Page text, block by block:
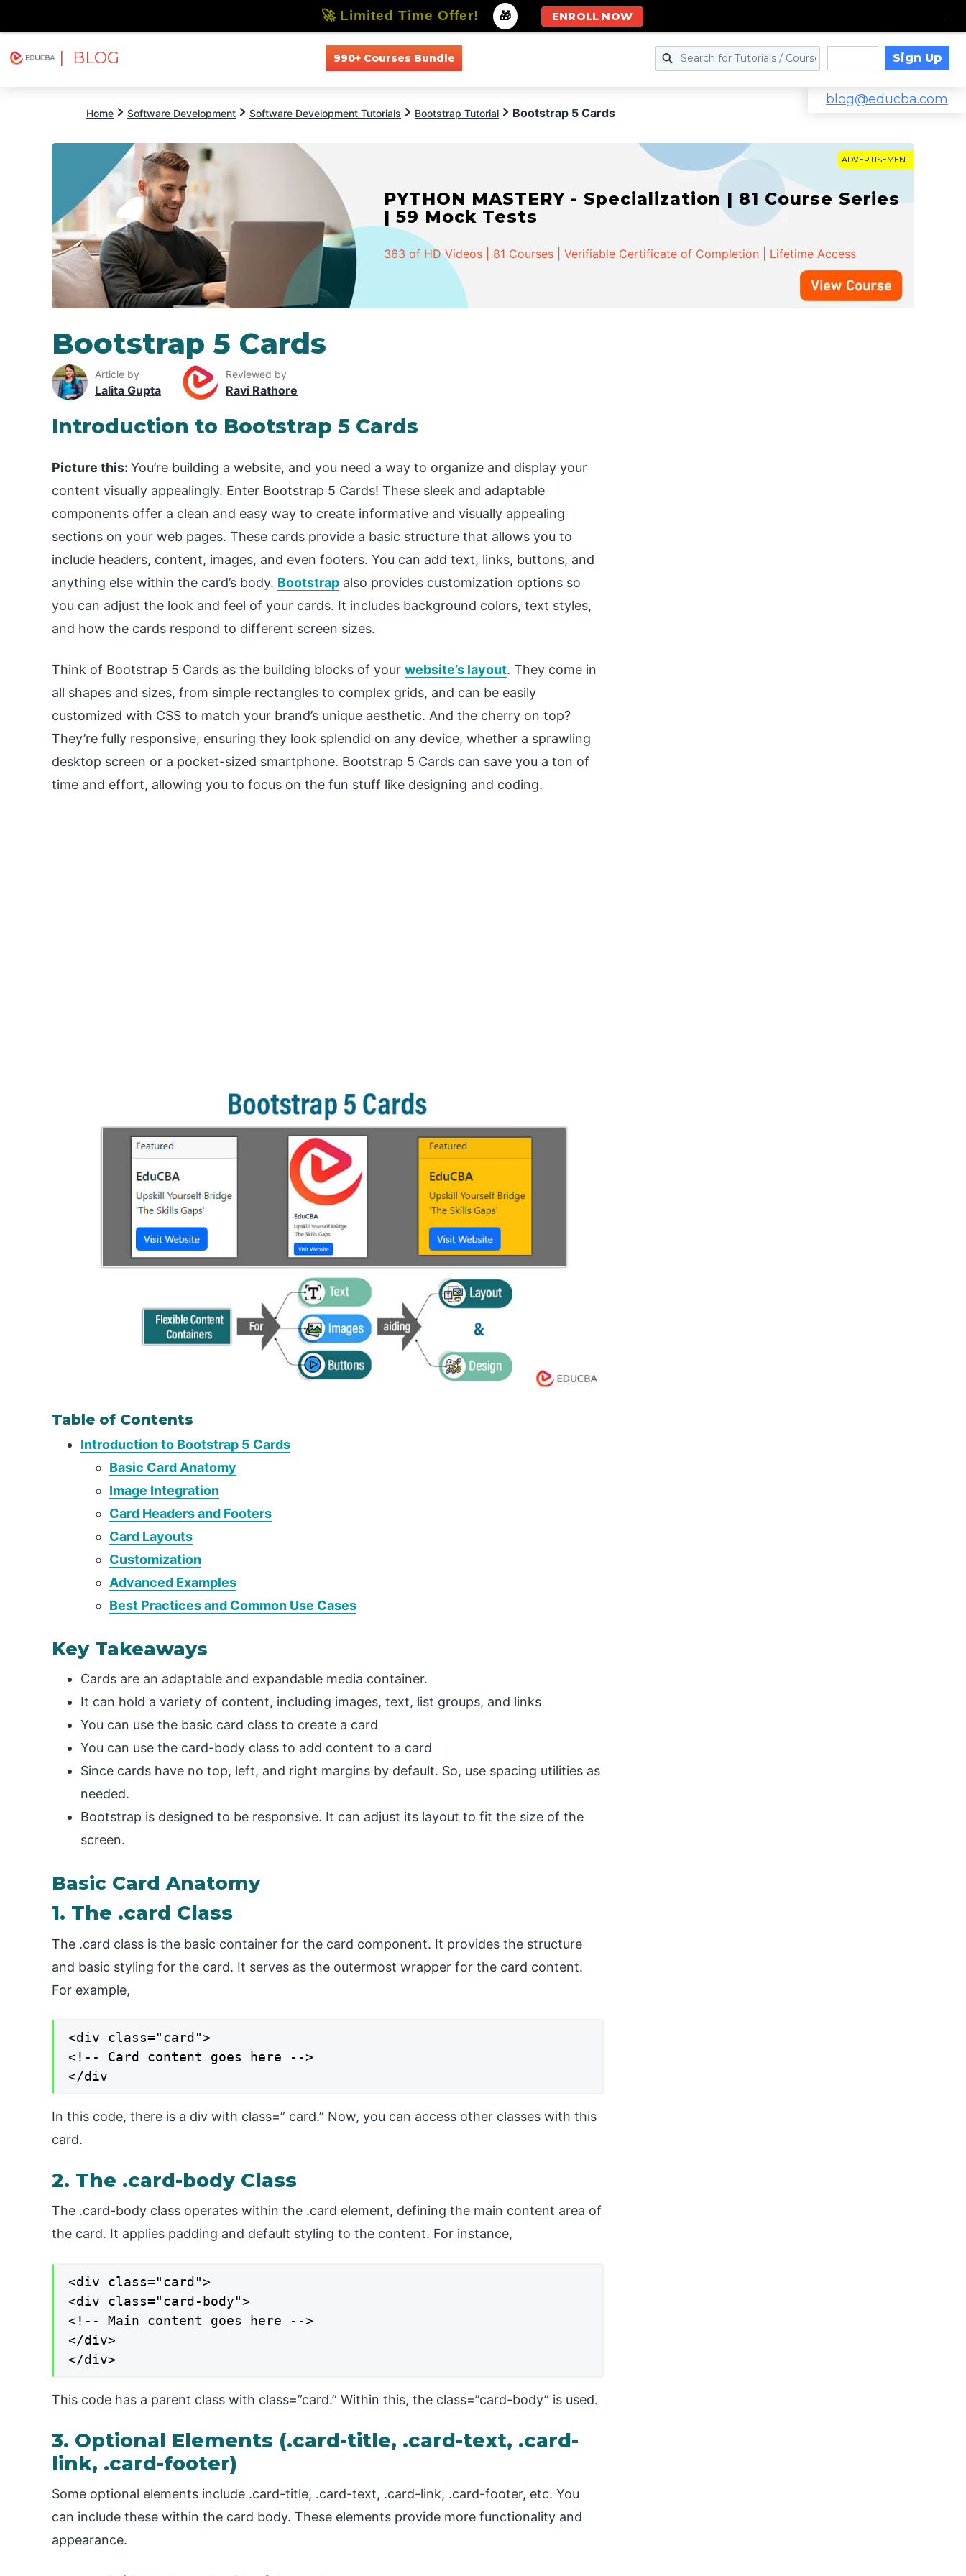
| BLOG 990+ Courses Bundle Sign Up
blog@educba.com
Home Software Development Software Development Tutorials Bootstrap Tutorial Bootstrap 5 Cards
ADVERTISEMENT
PYTHON MASTERY - Specialization | 81 Course Series
| 59 Mock Tests
363 of HD Videos | 81 Courses | Verifiable Certificate of Completion | Lifetime Access
Bootstrap 5 Cards
Article by
Lalita Gupta
Reviewed by
Ravi Rathore
Introduction to Bootstrap 5 Cards
Picture this: You’re building a website, and you need a way to organize and display your
content visually appealingly. Enter Bootstrap 5 Cards! These sleek and adaptable
components offer a clean and easy way to create informative and visually appealing
sections on your web pages. These cards provide a basic structure that allows you to
include headers, content, images, and even footers. You can add text, links, buttons, and
anything else within the card’s body. Bootstrap also provides customization options so
you can adjust the look and feel of your cards. It includes background colors, text styles,
and how the cards respond to different screen sizes.
Think of Bootstrap 5 Cards as the building blocks of your website’s layout. They come in
all shapes and sizes, from simple rectangles to complex grids, and can be easily
customized with CSS to match your brand’s unique aesthetic. And the cherry on top?
They’re fully responsive, ensuring they look splendid on any device, whether a sprawling
desktop screen or a pocket-sized smartphone. Bootstrap 5 Cards can save you a ton of
time and effort, allowing you to focus on the fun stuff like designing and coding.
Table of Contents
Introduction to Bootstrap 5 Cards
Basic Card Anatomy
Image Integration
Card Headers and Footers
Card Layouts
Customization
Advanced Examples
Best Practices and Common Use Cases
Key Takeaways
Cards are an adaptable and expandable media container.
It can hold a variety of content, including images, text, list groups, and links
You can use the basic card class to create a card
You can use the card-body class to add content to a card
Since cards have no top, left, and right margins by default. So, use spacing utilities as
needed.
Bootstrap is designed to be responsive. It can adjust its layout to fit the size of the
screen.
Basic Card Anatomy
1. The .card Class
The .card class is the basic container for the card component. It provides the structure
and basic styling for the card. It serves as the outermost wrapper for the card content.
For example,
<div class="card">
<!-- Card content goes here -->
</div
In this code, there is a div with class=” card.” Now, you can access other classes with this
card.
2. The .card-body Class
The .card-body class operates within the .card element, defining the main content area of
the card. It applies padding and default styling to the content. For instance,
<div class="card">
<div class="card-body">
<!-- Main content goes here -->
</div>
</div>
This code has a parent class with class=”card.” Within this, the class=”card-body” is used.
3. Optional Elements (.card-title, .card-text, .card-
link, .card-footer)
Some optional elements include .card-title, .card-text, .card-link, .card-footer, etc. You
can include these within the card body. These elements provide more functionality and
appearance.
🚀 Limited Time Offer! - 🎁 ENROLL NOW